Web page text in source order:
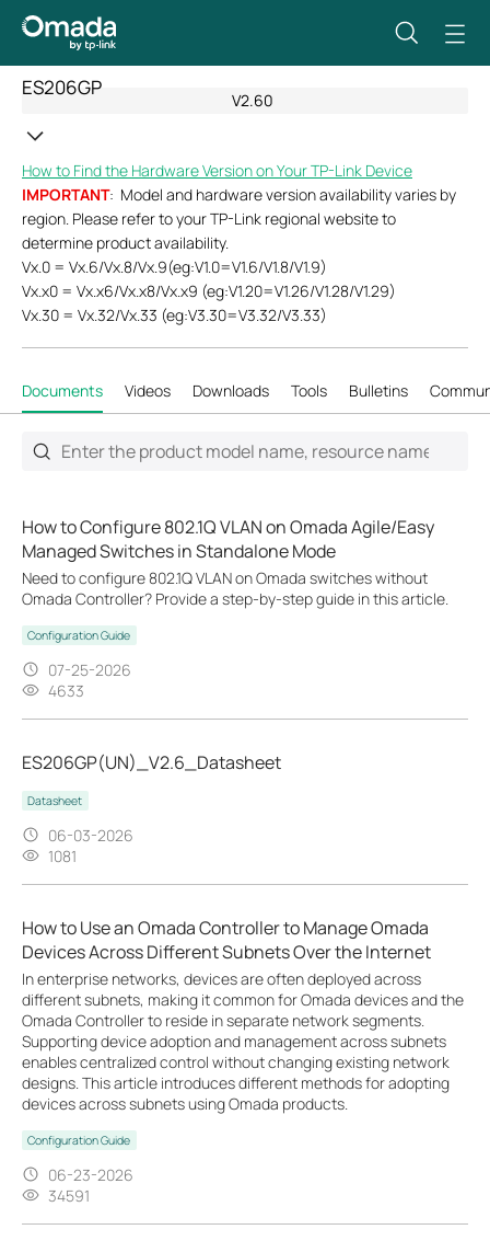
ES206GP
V2.60
How to Find the Hardware Version on Your TP-Link Device
IMPORTANT: Model and hardware version availability varies by
region. Please refer to your TP-Link regional website to
determine product availability.
Vx.0 = Vx.6/Vx.8/Vx.9(eg:V1.0=V1.6/V1.8/V1.9)
Vx.x0 = Vx.x6/Vx.x8/Vx.x9 (eg:V1.20=V1.26/V1.28/V1.29)
Vx.30 = Vx.32/Vx.33 (eg:V3.30=V3.32/V3.33)
Documents Videos Downloads Tools Bulletins
How to Configure 802.1Q VLAN on Omada Agile/Easy
Managed Switches in Standalone Mode
Need to configure 802.1Q VLAN on Omada switches without
Omada Controller? Provide a step-by-step guide in this article.
Configuration Guide
07-25-2026
4633
ES206GP(UN)_V2.6_Datasheet
Datasheet
06-03-2026
1081
How to Use an Omada Controller to Manage Omada
Devices Across Different Subnets Over the Internet
In enterprise networks, devices are often deployed across
different subnets, making it common for Omada devices and the
Omada Controller to reside in separate network segments.
Supporting device adoption and management across subnets
enables centralized control without changing existing network
designs. This article introduces different methods for adopting
devices across subnets using Omada products.
Configuration Guide
06-23-2026
34591